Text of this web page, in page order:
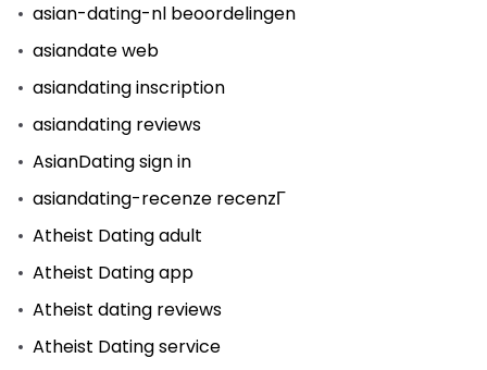
asian-dating-nl beoordelingen
asiandate web
asiandating inscription
asiandating reviews
AsianDating sign in
asiandating-recenze recenzГ­
Atheist Dating adult
Atheist Dating app
Atheist dating reviews
Atheist Dating service